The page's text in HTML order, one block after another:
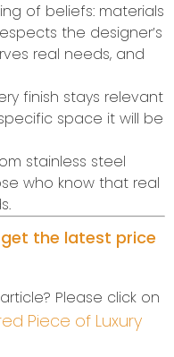
of beliefs: materials
the designer’s
real needs, and
finish stays relevant
space it will be
stainless steel
who know that real
the latest price
Please click on
Piece of Luxury